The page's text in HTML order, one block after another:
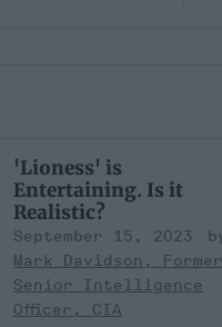
'Lioness' is
Entertaining. Is it
Realistic?
September 15, 2023
Mark Davidson, Former
Senior Intelligence
Officer, CIA